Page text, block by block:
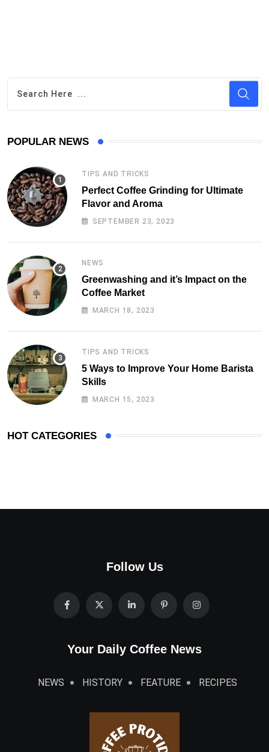
POPULAR NEWS
TIPS AND TRICKS
Perfect Coffee Grinding for Ultimate
Flavor and Aroma
SEPTEMBER 23, 2023
NEWS
Greenwashing and it’s Impact on the
Coffee Market
MARCH 18, 2023
TIPS AND TRICKS
5 Ways to Improve Your Home Barista
Skills
MARCH 15, 2023
HOT CATEGORIES
Follow Us
Your Daily Coffee News
NEWS HISTORY FEATURE RECIPES